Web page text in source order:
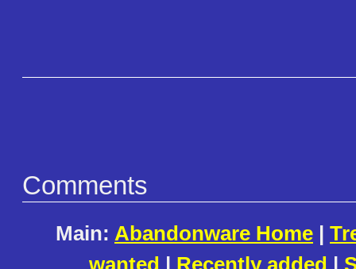
Comments
Main: Abandonware Home |